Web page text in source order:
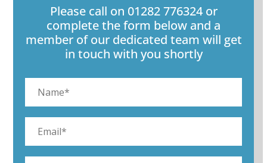
Please call on 01282 776324 or
complete the form below and a
member of our dedicated team will get
in touch with you shortly